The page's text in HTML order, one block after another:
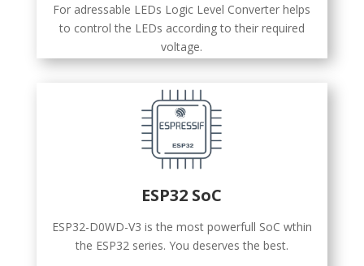
For adressable LEDs Logic Level Converter helps
to control the LEDs according to their required
voltage.
ESP32 SoC
ESP32-D0WD-V3 is the most powerfull SoC wthin
the ESP32 series. You deserves the best.